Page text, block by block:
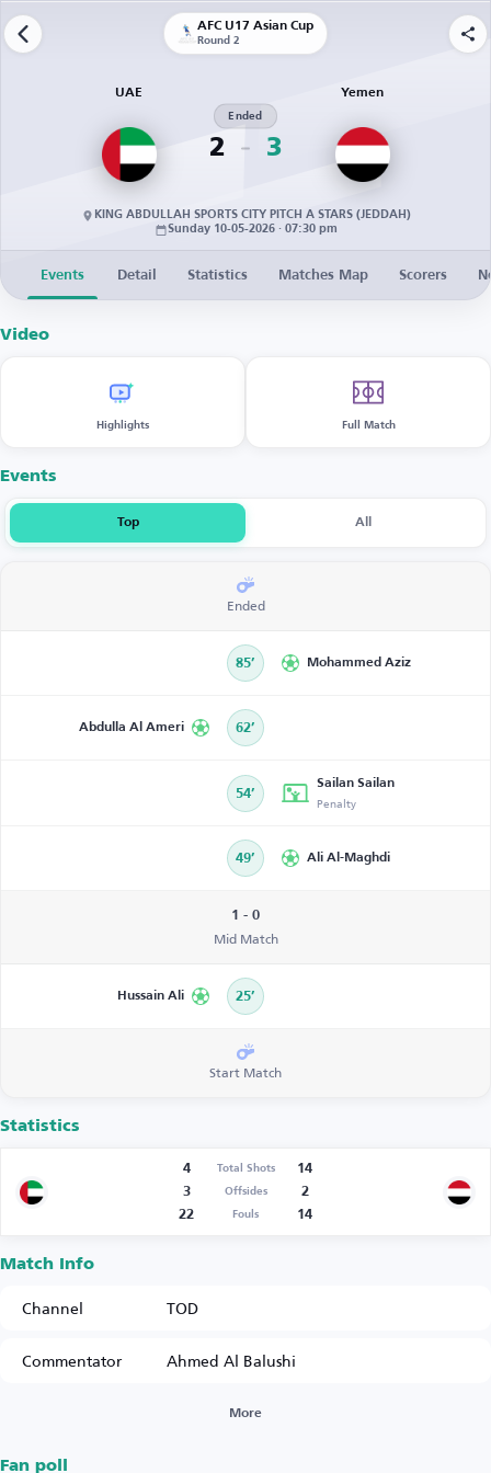
AFC U17 Asian Cup
Round 2
UAE
2
Ended
3
Yemen
KING ABDULLAH SPORTS CITY PITCH A STARS (JEDDAH)
Sunday 10-05-2026 · 07:30 pm
Events Detail Statistics Matches Map Scorers
Video
Highlights Full Match
Events
Top All
Ended
85’ Mohammed Aziz
Abdulla Al Ameri 62’
54’
Sailan Sailan
Penalty
49’ Ali Al-Maghdi
1 - 0
Mid Match
Hussain Ali 25’
Start Match
Statistics
4 Total Shots
14
3
Offsides
2
22
Fouls 14
Match Info
Channel
TOD
Commentator
Ahmed Al Balushi
More
Fan poll